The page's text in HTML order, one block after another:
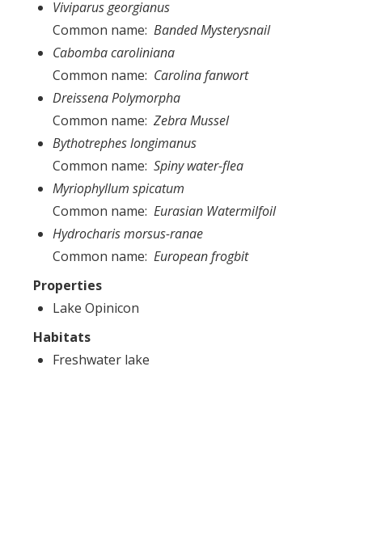
Viviparus georgianus
Common name Banded Mysterysnail
Cabomba caroliniana
Common name Carolina fanwort
Dreissena Polymorpha
Common name Zebra Mussel
Bythotrephes longimanus
Common name Spiny water-flea
Myriophyllum spicatum
Common name Eurasian Watermilfoil
Hydrocharis morsus-ranae
Common name European frogbit
Properties
Lake Opinicon
Habitats
Freshwater lake